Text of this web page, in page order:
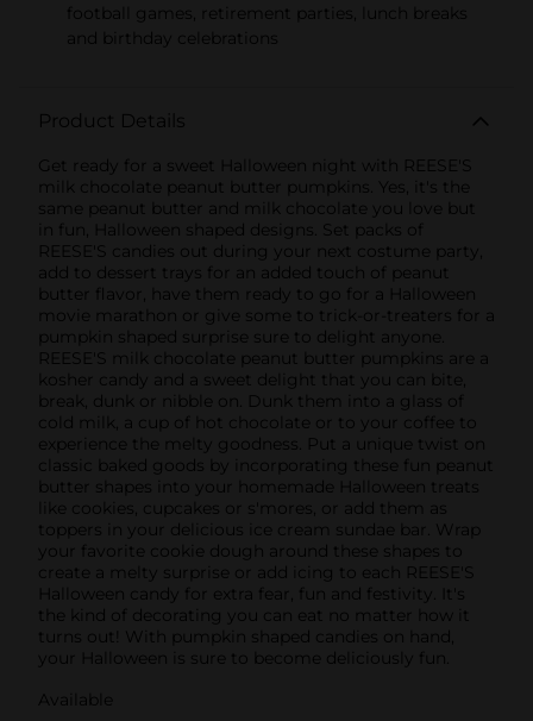
football games, retirement parties, lunch breaks
and birthday celebrations
Product Details
Get ready for a sweet Halloween night with REESE'S
milk chocolate peanut butter pumpkins. Yes, it's the
same peanut butter and milk chocolate you love but
in fun, Halloween shaped designs. Set packs of
REESE'S candies out during your next costume party,
add to dessert trays for an added touch of peanut
butter flavor, have them ready to go for a Halloween
movie marathon or give some to trick-or-treaters for a
pumpkin shaped surprise sure to delight anyone.
REESE'S milk chocolate peanut butter pumpkins are a
kosher candy and a sweet delight that you can bite,
break, dunk or nibble on. Dunk them into a glass of
cold milk, a cup of hot chocolate or to your coffee to
experience the melty goodness. Put a unique twist on
classic baked goods by incorporating these fun peanut
butter shapes into your homemade Halloween treats
like cookies, cupcakes or s'mores, or add them as
toppers in your delicious ice cream sundae bar. Wrap
your favorite cookie dough around these shapes to
create a melty surprise or add icing to each REESE'S
Halloween candy for extra fear, fun and festivity. It's
the kind of decorating you can eat no matter how it
turns out! With pumpkin shaped candies on hand,
your Halloween is sure to become deliciously fun.
Available